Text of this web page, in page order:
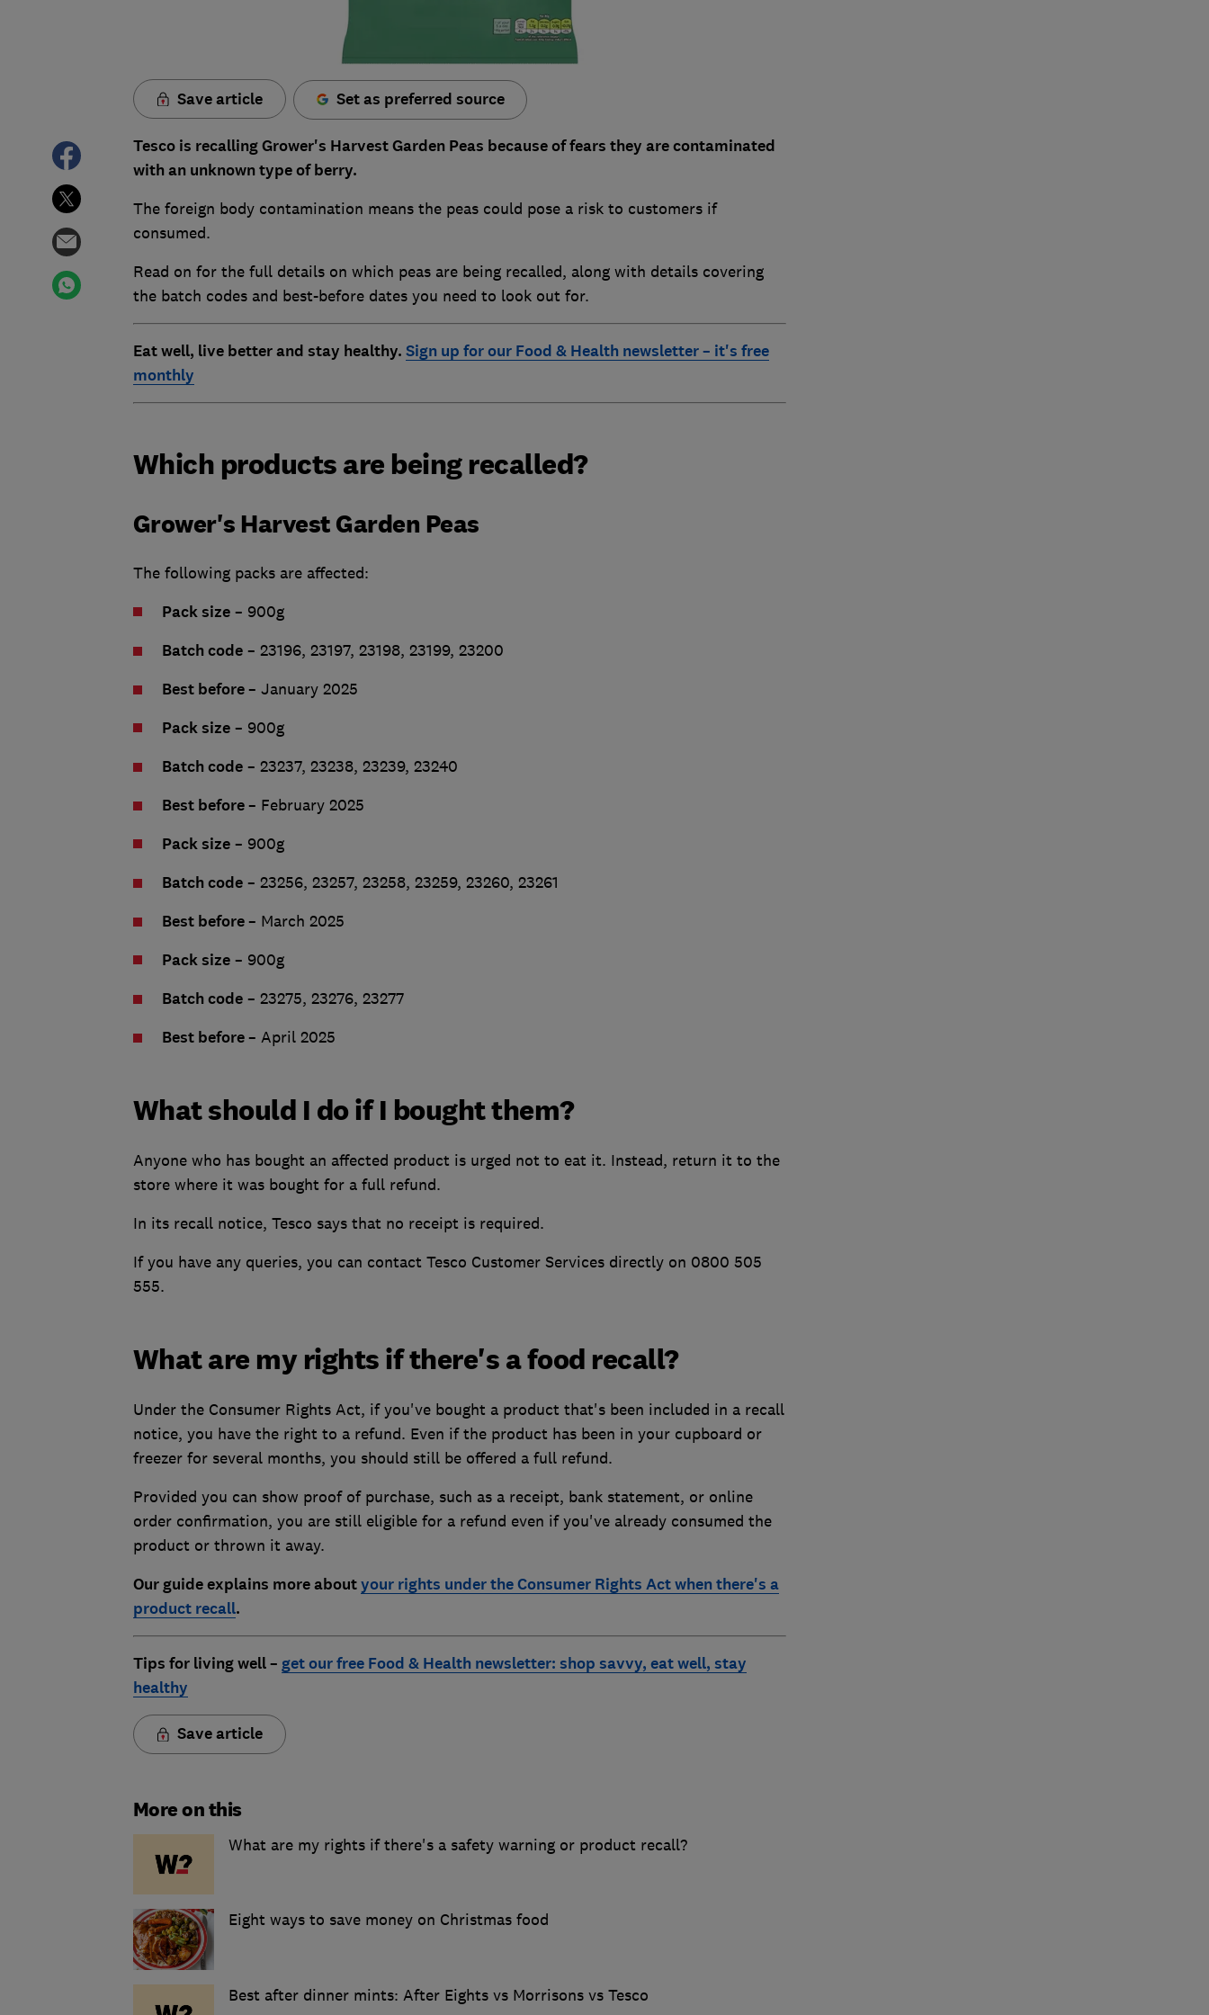
Save article Set as preferred source
Tesco is recalling Grower's Harvest Garden Peas because of fears they are contaminated
with an unknown type of berry.
The foreign body contamination means the peas could pose a risk to customers if
consumed.
Read on for the full details on which peas are being recalled, along with details covering
the batch codes and best-before dates you need to look out for.
Eat well, live better and stay healthy. Sign up for our Food & Health newsletter – it's free
monthly
Which products are being recalled?
Grower's Harvest Garden Peas
The following packs are affected:
Pack size– 900g
Batch code– 23196, 23197, 23198, 23199, 23200
Best before– January 2025
Pack size– 900g
Batch code– 23237, 23238, 23239, 23240
Best before– February 2025
Pack size– 900g
Batch code– 23256, 23257, 23258, 23259, 23260, 23261
Best before– March 2025
Pack size– 900g
Batch code– 23275, 23276, 23277
Best before– April 2025
What should I do if I bought them?
Anyone who has bought an affected product is urged not to eat it. Instead, return it to the
store where it was bought for a full refund.
In its recall notice, Tesco says that no receipt is required.
If you have any queries, you can contact Tesco Customer Services directly on 0800 505
555.
What are my rights if there's a food recall?
Under the Consumer Rights Act, if you've bought a product that's been included in a recall
notice, you have the right to a refund. Even if the product has been in your cupboard or
freezer for several months, you should still be offered a full refund.
Provided you can show proof of purchase, such as a receipt, bank statement, or online
order confirmation, you are still eligible for a refund even if you've already consumed the
product or thrown it away.
Our guide explains more aboutyour rights under the Consumer Rights Act when there's a
product recall.
Tips for living well – get our free Food & Health newsletter: shop savvy, eat well, stay
healthy
Save article
More on this
What are my rights if there's a safety warning or product recall?
Eight ways to save money on Christmas food
Best after dinner mints: After Eights vs Morrisons vs Tesco